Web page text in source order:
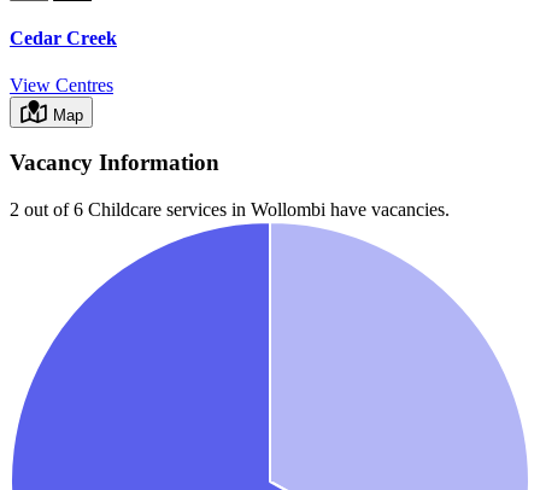
Cedar Creek
View Centres
Map
Vacancy Information
2 out of 6 Childcare services in Wollombi have vacancies.